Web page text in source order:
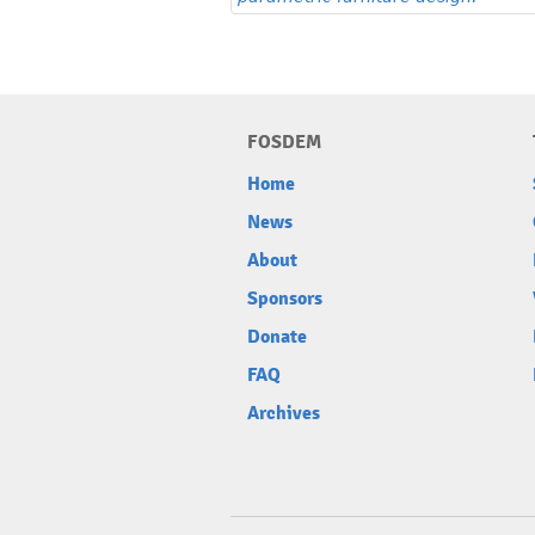
FOSDEM
Home
News
About
Sponsors
Donate
FAQ
Archives